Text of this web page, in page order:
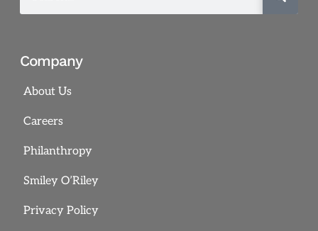
Company
About Us
Careers
Philanthropy
Smiley O’Riley
Privacy Policy